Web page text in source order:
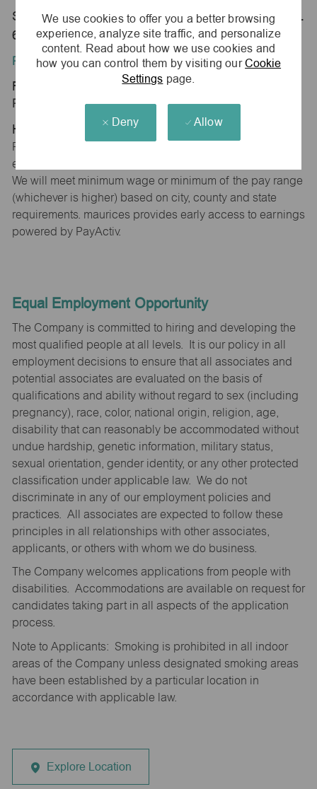
We use cookies to offer you a better browsing
experience, analyze site traffic, and personalize
content. Read about how we use cookies and
how you can control them by visiting ourCookie
Settings page.
Deny Allow
Store 1653-Bradley Commons-maurices-Bradley, IL
60915
Position Type:
Regular/Part time
Pay Range:
Hourly: $15.00 - $15.30
Pay will vary based on factors such as qualifications,
experience, skill level, competencies and work location.
We will meet minimum wage or minimum of the pay range
(whichever is higher) based on city, county and state
requirements. maurices provides early access to earnings
powered by PayActiv.
Equal Employment Opportunity
The Company is committed to hiring and developing the
most qualified people at all levels. It is our policy in all
employment decisions to ensure that all associates and
potential associates are evaluated on the basis of
qualifications and ability without regard to sex (including
pregnancy), race, color, national origin, religion, age,
disability that can reasonably be accommodated without
undue hardship, genetic information, military status,
sexual orientation, gender identity, or any other protected
classification under applicable law. We do not
discriminate in any of our employment policies and
practices. All associates are expected to follow these
principles in all relationships with other associates,
applicants, or others with whom we do business.
The Company welcomes applications from people with
disabilities. Accommodations are available on request for
candidates taking part in all aspects of the application
process.
Note to Applicants: Smoking is prohibited in all indoor
areas of the Company unless designated smoking areas
have been established by a particular location in
accordance with applicable law.
Explore Location